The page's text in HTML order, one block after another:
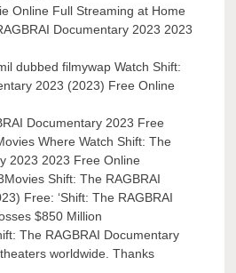
Online Full Streaming at Home
Documentary 2023 2023
dubbed filmywap Watch Shift:
2023 (2023) Free Online
Documentary 2023 Free
Where Watch Shift: The
2023 2023 Free Online
Shift: The RAGBRAI
Free: ‘Shift: The RAGBRAI
$850 Million
The RAGBRAI Documentary
worldwide. Thanks